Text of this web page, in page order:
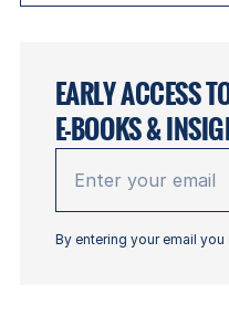
EARLY ACCESS
E-BOOKS &
your
email
By entering your email